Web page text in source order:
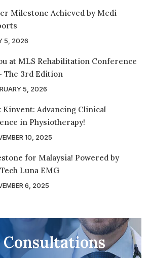
Milestone Achieved by Medi
5, 2026
at MLS Rehabilitation Conference
The 3rd Edition
5, 2026
Kinvent: Advancing Clinical
in Physiotherapy!
10, 2025
for Malaysia! Powered by
Luna EMG
6, 2025
Consultations